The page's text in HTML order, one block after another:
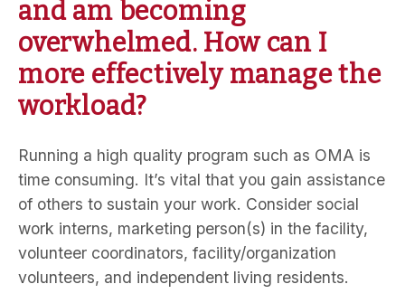
and am becoming
overwhelmed. How can I
more effectively manage the
workload?
Running a high quality program such as OMA is
time consuming. It’s vital that you gain assistance
of others to sustain your work. Consider social
work interns, marketing person(s) in the facility,
volunteer coordinators, facility/organization
volunteers, and independent living residents.